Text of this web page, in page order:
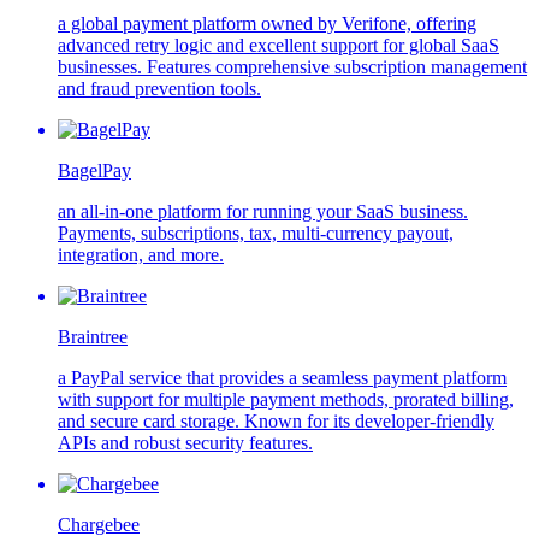
a global payment platform owned by Verifone, offering
advanced retry logic and excellent support for global SaaS
businesses. Features comprehensive subscription management
and fraud prevention tools.
BagelPay
an all-in-one platform for running your SaaS business.
Payments, subscriptions, tax, multi-currency payout,
integration, and more.
Braintree
a PayPal service that provides a seamless payment platform
with support for multiple payment methods, prorated billing,
and secure card storage. Known for its developer-friendly
APIs and robust security features.
Chargebee